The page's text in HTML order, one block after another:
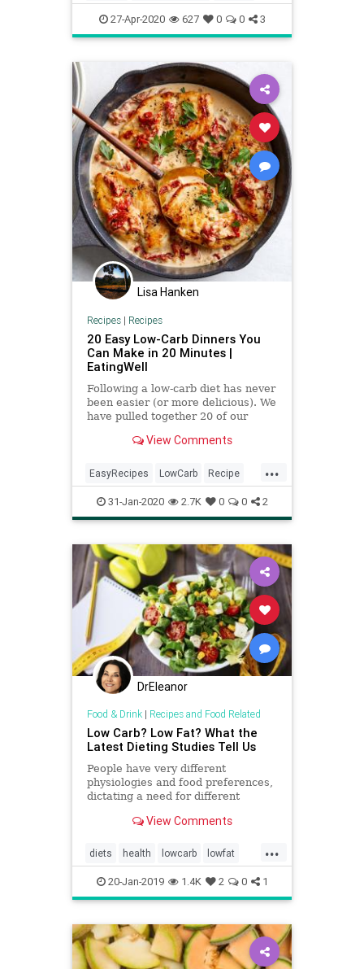
Reuben Reubeninabowl
27-Apr-2020 627 0 0 3
Lisa Hanken
Recipes| Recipes
20 Easy Low-Carb Dinners You
Can Make in 20 Minutes |
EatingWell
Following a low-carb diet has never
been easier (or more delicious). We
have pulled together 20 of our
on the table in 20 minutes of less.
loaded with vegetables and also
serve up heal
View Comments
...
EasyRecipes LowCarb Recipe
RecipeoftheDay
31-Jan-2020 2.7K 0 0 2
DrEleanor
Food & Drink| Recipes and Food Related
Low Carb? Low Fat? What the
Latest Dieting Studies Tell Us
People have very different
physiologies and food preferences,
dictating a need for different
View Comments
...
diets health lowcarb lowfat
weight weightloss
20-Jan-2019 1.4K 2 0 1